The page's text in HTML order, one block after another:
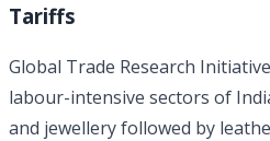
Tariffs
Global Trade Research
labour-intensive sectors of
and jewellery followed by